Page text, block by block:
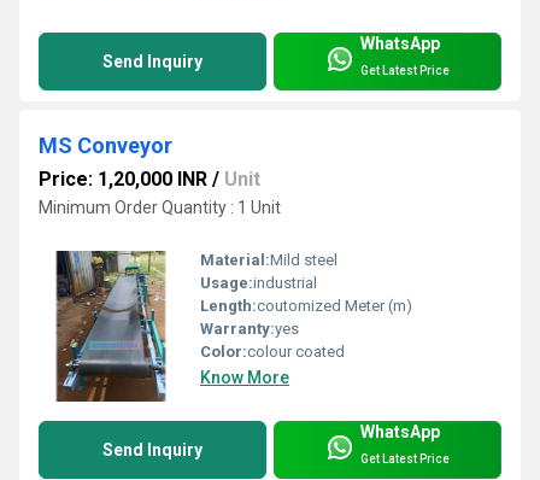
Send Inquiry
WhatsApp
Get Latest Price
MS Conveyor
Price: 1,20,000 INR / Unit
Minimum Order Quantity : 1 Unit
Material:Mild steel
Usage:industrial
Length:coutomized Meter (m)
Warranty:yes
Color:colour coated
Know More
Send Inquiry
WhatsApp
Get Latest Price